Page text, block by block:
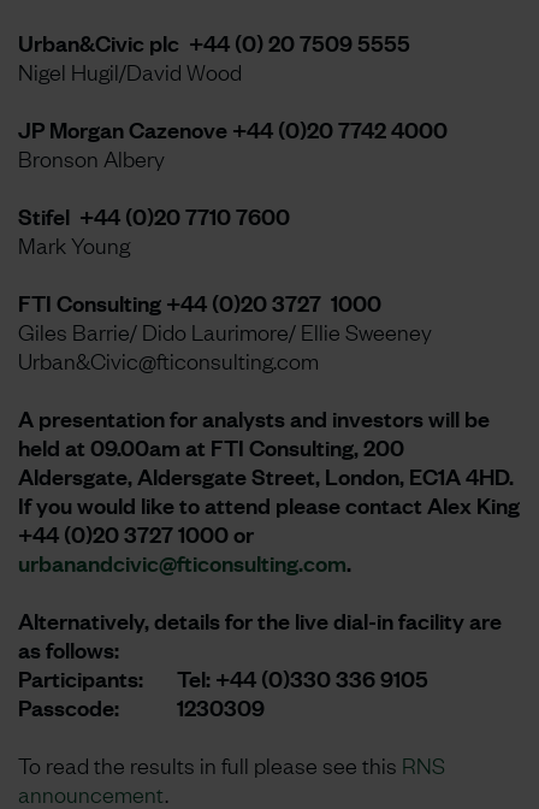
Urban&Civic plc +44 (0) 20 7509 5555
Nigel Hugil/David Wood
JP Morgan Cazenove +44 (0)20 7742 4000
Bronson Albery
Stifel +44 (0)20 7710 7600
Mark Young
FTI Consulting +44 (0)20 3727 1000
Giles Barrie/ Dido Laurimore/ Ellie Sweeney
Urban&Civic@fticonsulting.com
A presentation for analysts and investors will be
held at 09.00am at FTI Consulting, 200
Aldersgate, Aldersgate Street, London, EC1A 4HD.
If you would like to attend please contact Alex King
+44 (0)20 3727 1000 or
urbanandcivic@fticonsulting.com.
Alternatively, details for the live dial-in facility are
as follows:
Participants: Tel: +44 (0)330 336 9105
Passcode: 1230309
To read the results in full please see this RNS
announcement.